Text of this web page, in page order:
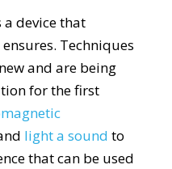
a device that
ensures. Techniques
and are being
for the first
lighta sound to
that can be used